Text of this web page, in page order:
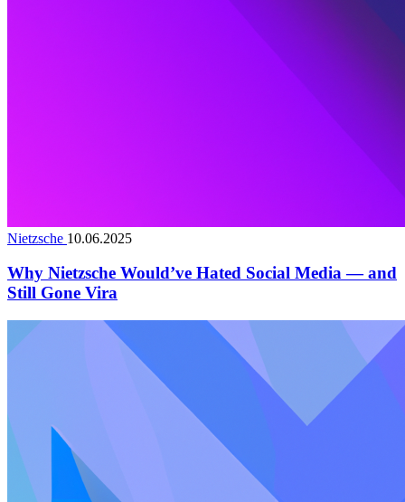
Nietzsche 10.06.2025
Why Nietzsche Would’ve Hated Social Media — and
Still Gone Vira